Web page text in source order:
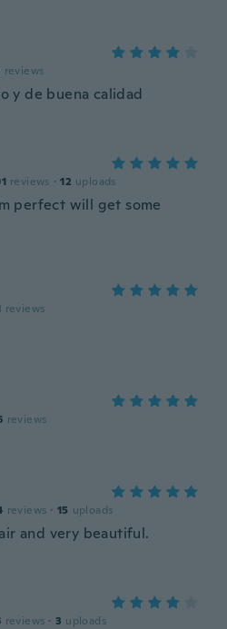
reviews
y de buena calidad
reviews · 12 uploads
perfect will get some
reviews
reviews
reviews · 15 uploads
and very beautiful.
reviews · 3 uploads